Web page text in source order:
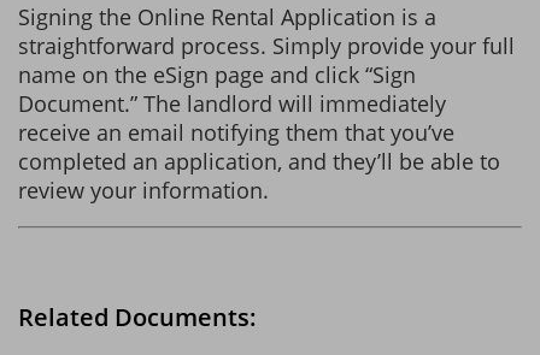
Signing the Online Rental Application is a
straightforward process. Simply provide your full
name on the eSign page and click “Sign
Document.” The landlord will immediately
receive an email notifying them that you’ve
completed an application, and they’ll be able to
review your information.
Related Documents: